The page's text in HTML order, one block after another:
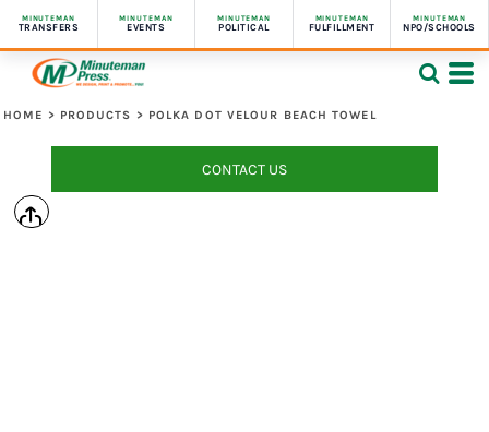
MINUTEMAN
TRANSFERS
MINUTEMAN
EVENTS
MINUTEMAN
POLITICAL
MINUTEMAN
FULFILLMENT
MINUTEMAN
NPO/SCHOOLS
HOME > PRODUCTS > POLKA DOT VELOUR BEACH TOWEL
CONTACT US